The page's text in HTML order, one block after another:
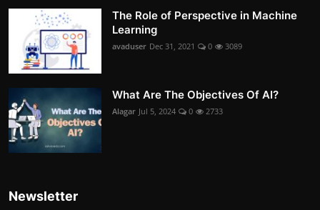
The Role of Perspective in Machine
Learning
avaduser Dec 31, 2021 0 3089
What Are The Objectives Of AI?
Alagar Jul 5, 2024 0 2733
Newsletter